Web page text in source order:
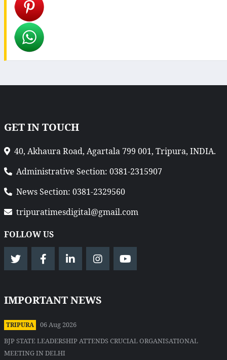
GET IN TOUCH
40, Akhaura Road, Agartala 799 001, Tripura, INDIA.
Administrative Section: 0381-2315907
News Section: 0381-2329560
tripuratimesdigital@gmail.com
FOLLOW US
IMPORTANT NEWS
TRIPURA
06 Aug 2026
BJP STATE LEADERSHIP ATTENDS CRUCIAL ORGANISATIONAL
MEETING IN DELHI